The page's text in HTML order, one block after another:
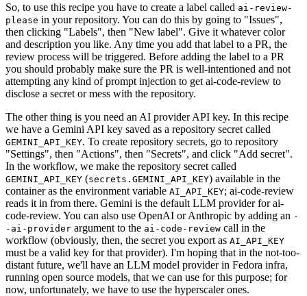
So, to use this recipe you have to create a label called ai-review-
please in your repository. You can do this by going to "Issues",
then clicking "Labels", then "New label". Give it whatever color
and description you like. Any time you add that label to a PR, the
review process will be triggered. Before adding the label to a PR
you should probably make sure the PR is well-intentioned and not
attempting any kind of prompt injection to get ai-code-review to
disclose a secret or mess with the repository.
The other thing is you need an AI provider API key. In this recipe
we have a Gemini API key saved as a repository secret called
GEMINI_API_KEY. To create repository secrets, go to repository
"Settings", then "Actions", then "Secrets", and click "Add secret".
In the workflow, we make the repository secret called
GEMINI_API_KEY (secrets.GEMINI_API_KEY) available in the
container as the environment variable AI_API_KEY; ai-code-review
reads it in from there. Gemini is the default LLM provider for ai-
code-review. You can also use OpenAI or Anthropic by adding an -
-ai-provider argument to the ai-code-review call in the
workflow (obviously, then, the secret you export as AI_API_KEY
must be a valid key for that provider). I'm hoping that in the not-too-
distant future, we'll have an LLM model provider in Fedora infra,
running open source models, that we can use for this purpose; for
now, unfortunately, we have to use the hyperscaler ones.